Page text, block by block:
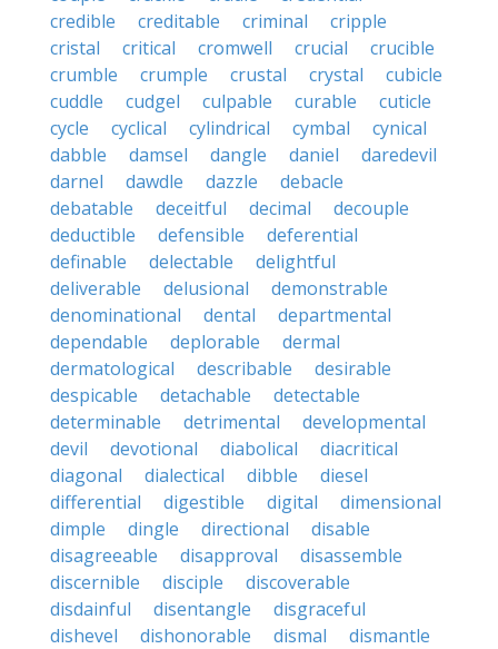
credible
creditable criminal
cripple
cristal
critical cromwell crucial
crucible
crumble
crumple crustal crystal
cubicle
cuddle
cudgel culpable curable
cuticle
cycle
cyclical cylindrical cymbal
cynical
dabble
damsel dangle daniel
daredevil
darnel
dawdle dazzle
debacle
debatable
deceitful decimal
decouple
deductible
defensible
deferential
definable
delectable
delightful
deliverable
delusional
demonstrable
denominational
dental
departmental
dependable
deplorable
dermal
dermatological
describable
desirable
despicable
detachable
detectable
determinable
detrimental
developmental
devil
devotional diabolical
diacritical
diagonal
dialectical dibble
diesel
differential
digestible digital
dimensional
dimple
dingle directional
disable
disagreeable
disapproval
disassemble
discernible
disciple
discoverable
disdainful
disentangle
disgraceful
dishevel
dishonorable dismal
dismantle